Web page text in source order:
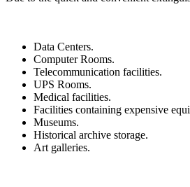
Data Centers.
Computer Rooms.
Telecommunication facilities.
UPS Rooms.
Medical facilities.
Facilities containing expensive
Museums.
Historical archive storage.
Art galleries.